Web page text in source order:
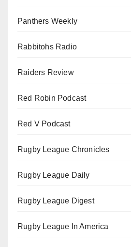
Panthers Weekly
Rabbitohs Radio
Raiders Review
Red Robin Podcast
Red V Podcast
Rugby League Chronicles
Rugby League Daily
Rugby League Digest
Rugby League In America